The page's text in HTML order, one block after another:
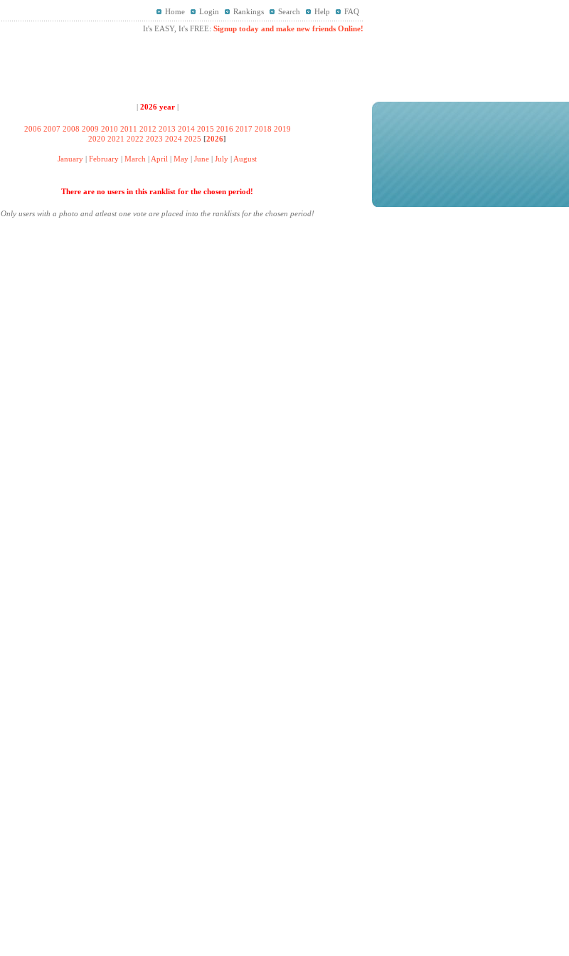
Home Login Rankings Search Help
FAQ
It's EASY, It's FREE: Signup today and make new friends Online!
| 2026 year|
2006 2007 2008 2009 2010 2011 2012 2013 2014 2015 2016 2017 2018 2019
2020 2021 2022 2023 2024 2025 [2026]
January | February | March | April | May | June | July | August
There are no users in this ranklist for the chosen period!
Only users with a photo and atleast one vote are placed into the ranklists for the chosen period!